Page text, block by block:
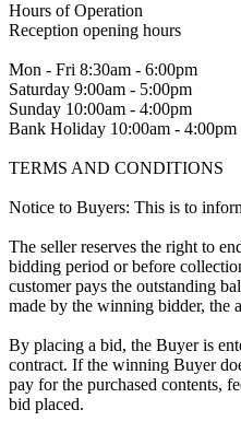
Hours of Operation
Reception opening hours
Mon - Fri 8:30am - 6:00pm
Saturday 9:00am - 5:00pm
Sunday 10:00am - 4:00pm
Bank Holiday 10:00am - 4:00pm
TERMS AND CONDITIONS
Notice to Buyers: This is to
The seller reserves the right to
bidding period or before
customer pays the outstanding
made by the winning bidder, the
By placing a bid, the Buyer is
contract. If the winning Buyer
pay for the purchased contents,
bid placed.